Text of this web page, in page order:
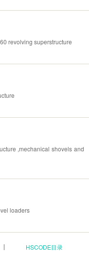
revolving superstructure
,mechanical shovels and
loaders
HSCODE目录